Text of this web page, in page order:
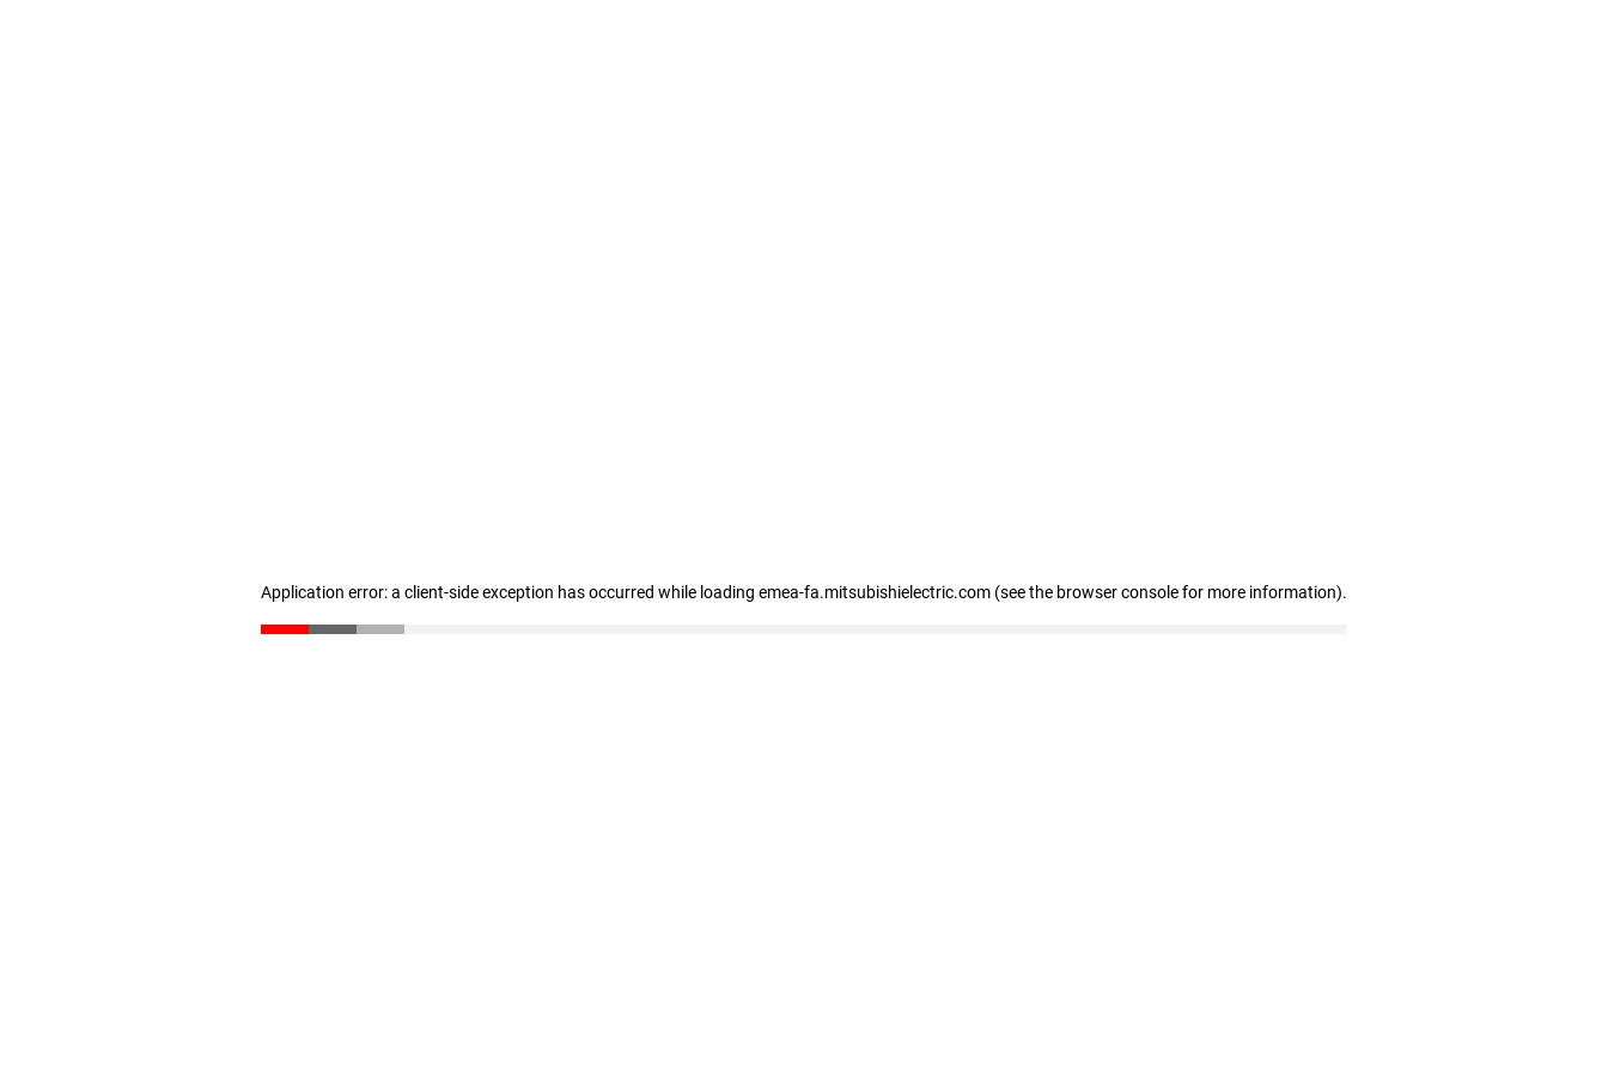
Application error: a client-side exception has occurred while loading emea-fa.mitsubishielectric.com (see the browser console for more information).